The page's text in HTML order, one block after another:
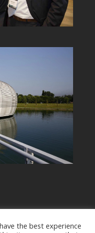
the best experience